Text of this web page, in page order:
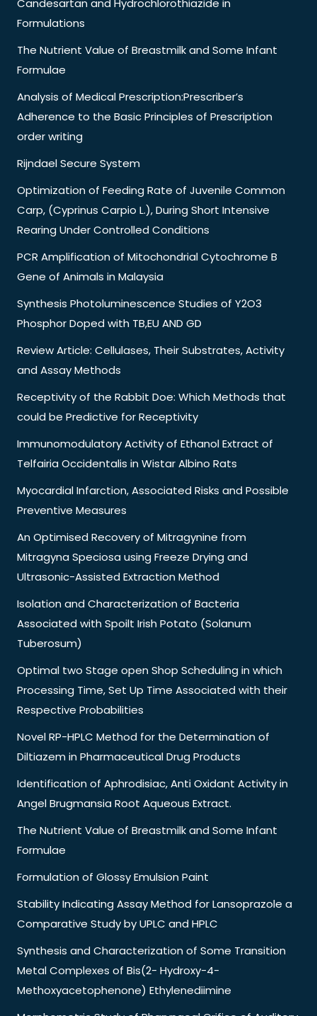
Candesartan and Hydrochlorothiazide in
Formulations
The Nutrient Value of Breastmilk and Some Infant
Formulae
Analysis of Medical Prescription:Prescriber’s
Adherence to the Basic Principles of Prescription
order writing
Rijndael Secure System
Optimization of Feeding Rate of Juvenile Common
Carp, (Cyprinus Carpio L.), During Short Intensive
Rearing Under Controlled Conditions
PCR Amplification of Mitochondrial Cytochrome B
Gene of Animals in Malaysia
Synthesis Photoluminescence Studies of Y2O3
Phosphor Doped with TB,EU AND GD
Review Article: Cellulases, Their Substrates, Activity
and Assay Methods
Receptivity of the Rabbit Doe: Which Methods that
could be Predictive for Receptivity
Immunomodulatory Activity of Ethanol Extract of
Telfairia Occidentalis in Wistar Albino Rats
Myocardial Infarction, Associated Risks and Possible
Preventive Measures
An Optimised Recovery of Mitragynine from
Mitragyna Speciosa using Freeze Drying and
Ultrasonic-Assisted Extraction Method
Isolation and Characterization of Bacteria
Associated with Spoilt Irish Potato (Solanum
Tuberosum)
Optimal two Stage open Shop Scheduling in which
Processing Time, Set Up Time Associated with their
Respective Probabilities
Novel RP-HPLC Method for the Determination of
Diltiazem in Pharmaceutical Drug Products
Identification of Aphrodisiac, Anti Oxidant Activity in
Angel Brugmansia Root Aqueous Extract.
The Nutrient Value of Breastmilk and Some Infant
Formulae
Formulation of Glossy Emulsion Paint
Stability Indicating Assay Method for Lansoprazole a
Comparative Study by UPLC and HPLC
Synthesis and Characterization of Some Transition
Metal Complexes of Bis(2- Hydroxy-4-
Methoxyacetophenone) Ethylenediimine